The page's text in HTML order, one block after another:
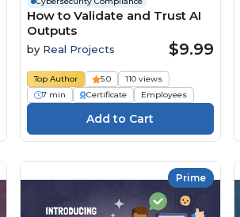
How to Validate and Trust AI
Outputs
by Real Projects $9.99
Top Author 5.0
110 views
7 min
Certificate Employees
Prime